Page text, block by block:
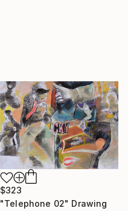
$323
"Telephone 02" Drawing